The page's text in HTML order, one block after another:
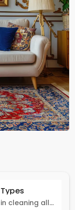
Fabrico experts specialize in cleaning all carpet types, from Persian and Turkish to nylon and olefin.